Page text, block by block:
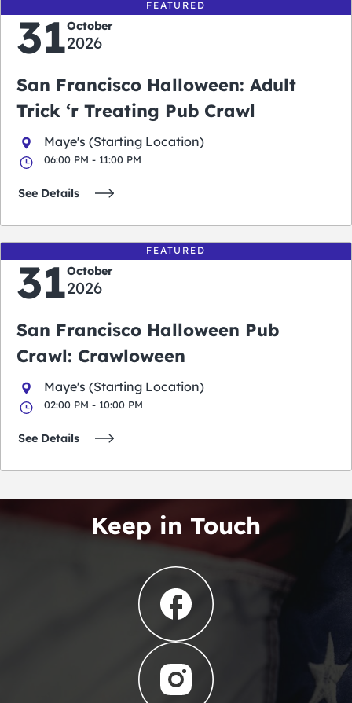
FEATURED
31October
2026
San Francisco Halloween: Adult
Trick ‘r Treating Pub Crawl
Maye's (Starting Location)
06:00 PM - 11:00 PM
See Details
FEATURED
31October
2026
San Francisco Halloween Pub
Crawl: Crawloween
Maye's (Starting Location)
02:00 PM - 10:00 PM
See Details
Keep in Touch